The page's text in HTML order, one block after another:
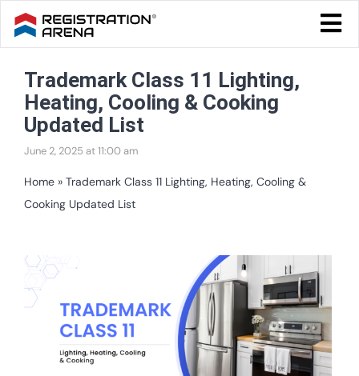
Skip
content
Start Your Business
Tax & Compliance
Other
Trademark Class 11 Lighting,
Heating, Cooling & Cooking
Updated List
June 2, 2025 at 11:00 am
Home » Trademark Class 11 Lighting, Heating, Cooling &
Cooking Updated List
View
Larger
Image